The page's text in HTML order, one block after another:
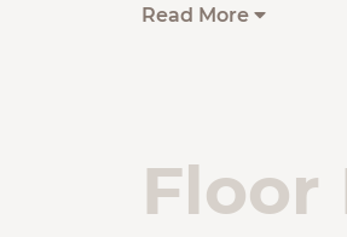
Read More
Floor